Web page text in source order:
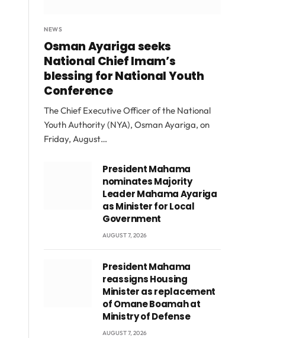
NEWS
Osman Ayariga seeks
National Chief Imam’s
blessing for National Youth
Conference
The Chief Executive Officer of the National
Youth Authority (NYA), Osman Ayariga, on
Friday, August…
President Mahama
nominates Majority
Leader Mahama Ayariga
as Minister for Local
Government
AUGUST 7, 2026
President Mahama
reassigns Housing
Minister as replacement
of Omane Boamah at
Ministry of Defense
AUGUST 7, 2026